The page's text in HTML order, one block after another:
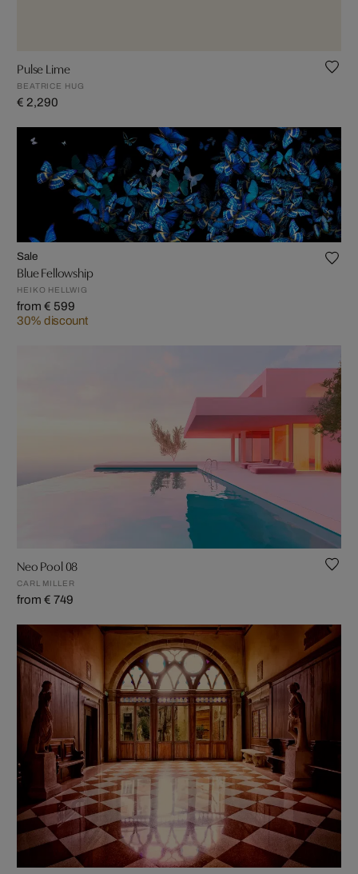
Pulse Lime
BEATRICE HUG
€ 2,290
Sale
Blue Fellowship
HEIKO HELLWIG
from € 599
30% discount
Neo Pool 08
CARL MILLER
from € 749